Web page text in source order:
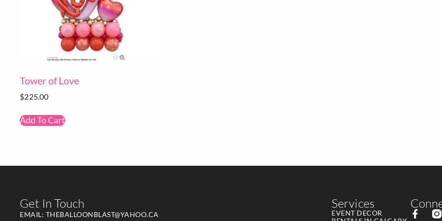
Tower of Love
$225.00
Add To Cart
Get In Touch
EMAIL: THEBALLOONBLAST@YAHOO.CA
Services
EVENT DECOR